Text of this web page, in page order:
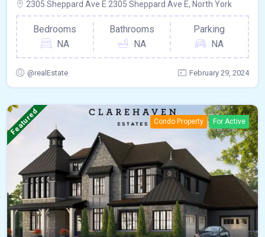
2305 Sheppard Ave E 2305 Sheppard Ave E, North York
Bedrooms
NA
Bathrooms
NA
Parking
NA
@realEstate February 29, 2024
Featured Condo Property For Active